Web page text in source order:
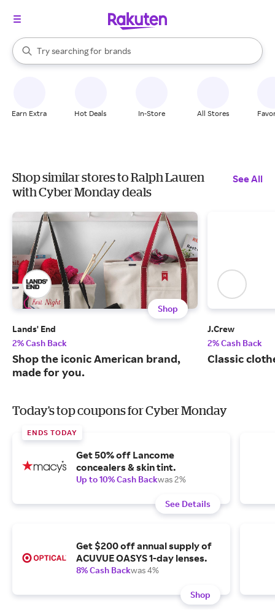
Search Rakuten
Try searching for
stores
brands
groceries
When autocomplete results are available, use the up and down
Earn Extra Hot Deals In-Store All Stores
Shop similar stores to Ralph Lauren
with Cyber Monday deals
See All
Shop
Lands' End
2% Cash Back
Shop the iconic American brand,
made for you.
J.Crew
2% Cash Back
Classic
Today's top coupons for Cyber Monday
ENDS TODAY
Get 50% off Lancome
concealers & skin tint.
Up to 10% Cash Backwas 2%
See Details
Get $200 off annual supply of
ACUVUE OASYS 1-day lenses.
8% Cash Backwas 4%
Shop